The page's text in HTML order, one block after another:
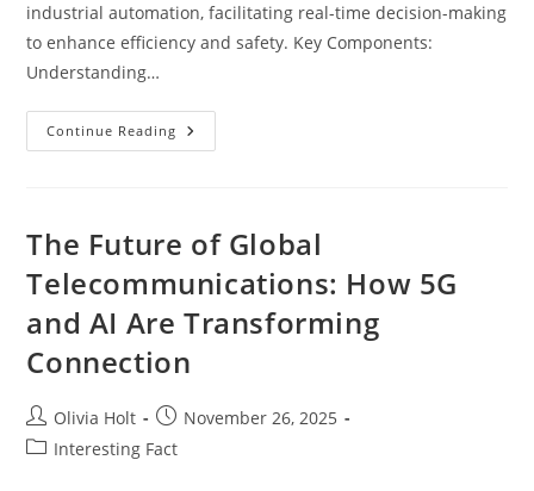
industrial automation, facilitating real-time decision-making
to enhance efficiency and safety. Key Components:
Understanding…
Continue Reading Mastering
SCADA
Career
The Future of Global
Telecommunications: How 5G
and AI Are Transforming
Connection
Post
author:
Olivia Holt
Post
published:
November 26, 2025
PostInteresting Fact